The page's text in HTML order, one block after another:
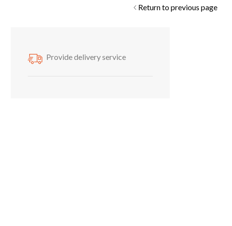
Return to previous page
Provide delivery service